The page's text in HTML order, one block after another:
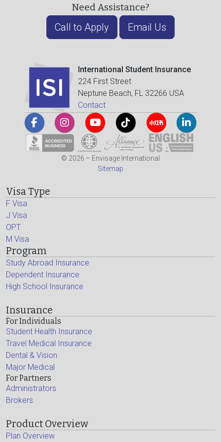
Need Assistance?
Call to Apply Email Us
International Student Insurance
224 First Street
Neptune Beach, FL 32266 USA
Contact
© 2026 – Envisage International
Sitemap
Visa Type
F Visa
J Visa
OPT
M Visa
Program
Study Abroad Insurance
Dependent Insurance
High School Insurance
Insurance
For Individuals
Student Health Insurance
Travel Medical Insurance
Dental & Vision
Major Medical
For Partners
Administrators
Brokers
Product Overview
Plan Overview